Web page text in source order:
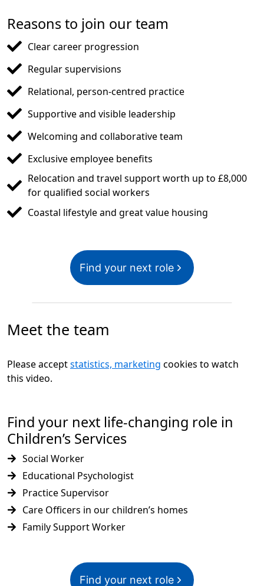
Reasons to join our team
Clear career progression
Regular supervisions
Relational, person-centred practice
Supportive and visible leadership
Welcoming and collaborative team
Exclusive employee benefits
Relocation and travel support worth up to £8,000
for qualified social workers
Coastal lifestyle and great value housing
Find your next role
Meet the team
Please acceptstatistics, marketing cookies to watch
this video.
Find your next life-changing role in
Children’s Services
Social Worker
Educational Psychologist
Practice Supervisor
Care Officers in our children’s homes
Family Support Worker
Find your next role